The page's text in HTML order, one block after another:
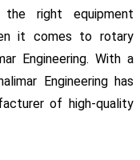
the right equipment
it comes to rotary
Engineering. With a
Engineering has
of high-quality